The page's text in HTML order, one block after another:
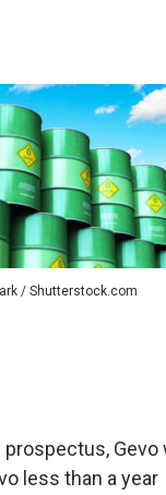
/ Shutterstock.com
Gevo
less than a year